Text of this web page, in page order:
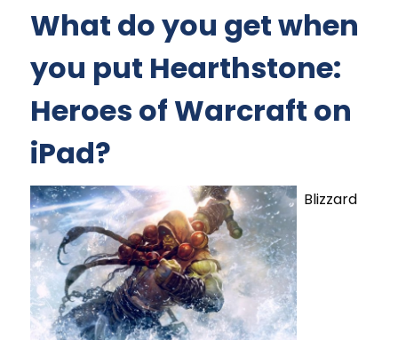
What do you get when
you put Hearthstone:
Heroes of Warcraft on
iPad?
Blizzard